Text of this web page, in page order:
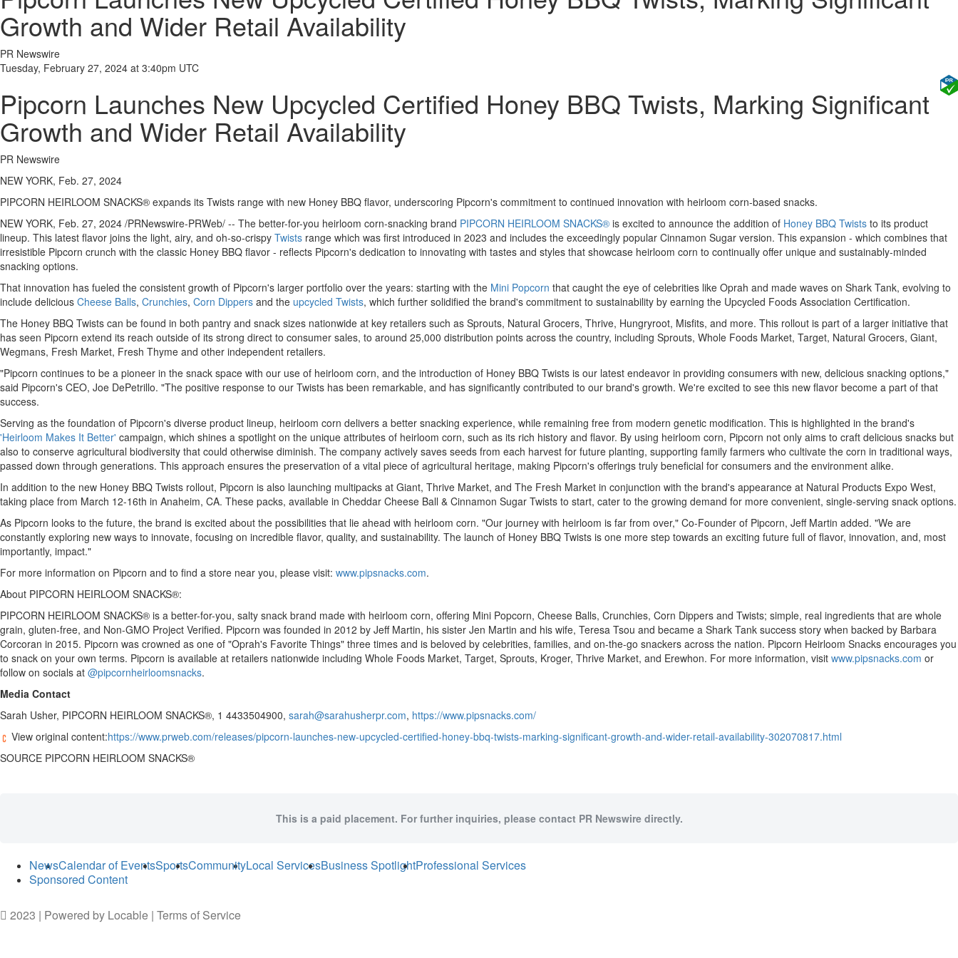
Growth and Wider Retail Availability
PR Newswire
Tuesday, February 27, 2024 at 3:40pm UTC
Pipcorn Launches New Upcycled Certified Honey BBQ Twists, Marking Significant
Growth and Wider Retail Availability
PR Newswire
NEW YORK, Feb. 27, 2024
PIPCORN HEIRLOOM SNACKS® expands its Twists range with new Honey BBQ flavor, underscoring Pipcorn's commitment to continued innovation with heirloom corn-based snacks.
NEW YORK, Feb. 27, 2024 /PRNewswire-PRWeb/ -- The better-for-you heirloom corn-snacking brand PIPCORN HEIRLOOM SNACKS® is excited to announce the addition of Honey BBQ Twists to its product
lineup. This latest flavor joins the light, airy, and oh-so-crispy Twists range which was first introduced in 2023 and includes the exceedingly popular Cinnamon Sugar version. This expansion - which combines that
irresistible Pipcorn crunch with the classic Honey BBQ flavor - reflects Pipcorn's dedication to innovating with tastes and styles that showcase heirloom corn to continually offer unique and sustainably-minded
snacking options.
That innovation has fueled the consistent growth of Pipcorn's larger portfolio over the years: starting with the Mini Popcorn that caught the eye of celebrities like Oprah and made waves on Shark Tank, evolving to
include delicious Cheese Balls, Crunchies, Corn Dippers and the upcycled Twists, which further solidified the brand's commitment to sustainability by earning the Upcycled Foods Association Certification.
The Honey BBQ Twists can be found in both pantry and snack sizes nationwide at key retailers such as Sprouts, Natural Grocers, Thrive, Hungryroot, Misfits, and more. This rollout is part of a larger initiative that
has seen Pipcorn extend its reach outside of its strong direct to consumer sales, to around 25,000 distribution points across the country, including Sprouts, Whole Foods Market, Target, Natural Grocers, Giant,
Wegmans, Fresh Market, Fresh Thyme and other independent retailers.
"Pipcorn continues to be a pioneer in the snack space with our use of heirloom corn, and the introduction of Honey BBQ Twists is our latest endeavor in providing consumers with new, delicious snacking options,"
said Pipcorn's CEO, Joe DePetrillo. "The positive response to our Twists has been remarkable, and has significantly contributed to our brand's growth. We're excited to see this new flavor become a part of that
success.
Serving as the foundation of Pipcorn's diverse product lineup, heirloom corn delivers a better snacking experience, while remaining free from modern genetic modification. This is highlighted in the brand's
'Heirloom Makes It Better' campaign, which shines a spotlight on the unique attributes of heirloom corn, such as its rich history and flavor. By using heirloom corn, Pipcorn not only aims to craft delicious snacks but
also to conserve agricultural biodiversity that could otherwise diminish. The company actively saves seeds from each harvest for future planting, supporting family farmers who cultivate the corn in traditional ways,
passed down through generations. This approach ensures the preservation of a vital piece of agricultural heritage, making Pipcorn's offerings truly beneficial for consumers and the environment alike.
In addition to the new Honey BBQ Twists rollout, Pipcorn is also launching multipacks at Giant, Thrive Market, and The Fresh Market in conjunction with the brand's appearance at Natural Products Expo West,
taking place from March 12-16th in Anaheim, CA. These packs, available in Cheddar Cheese Ball & Cinnamon Sugar Twists to start, cater to the growing demand for more convenient, single-serving snack options.
As Pipcorn looks to the future, the brand is excited about the possibilities that lie ahead with heirloom corn. "Our journey with heirloom is far from over," Co-Founder of Pipcorn, Jeff Martin added. "We are
constantly exploring new ways to innovate, focusing on incredible flavor, quality, and sustainability. The launch of Honey BBQ Twists is one more step towards an exciting future full of flavor, innovation, and, most
importantly, impact."
For more information on Pipcorn and to find a store near you, please visit: www.pipsnacks.com.
About PIPCORN HEIRLOOM SNACKS®:
PIPCORN HEIRLOOM SNACKS® is a better-for-you, salty snack brand made with heirloom corn, offering Mini Popcorn, Cheese Balls, Crunchies, Corn Dippers and Twists; simple, real ingredients that are whole
grain, gluten-free, and Non-GMO Project Verified. Pipcorn was founded in 2012 by Jeff Martin, his sister Jen Martin and his wife, Teresa Tsou and became a Shark Tank success story when backed by Barbara
Corcoran in 2015. Pipcorn was crowned as one of "Oprah's Favorite Things" three times and is beloved by celebrities, families, and on-the-go snackers across the nation. Pipcorn Heirloom Snacks encourages you
to snack on your own terms. Pipcorn is available at retailers nationwide including Whole Foods Market, Target, Sprouts, Kroger, Thrive Market, and Erewhon. For more information, visit www.pipsnacks.com or
follow on socials at @pipcornheirloomsnacks.
Media Contact
Sarah Usher, PIPCORN HEIRLOOM SNACKS®, 1 4433504900, sarah@sarahusherpr.com, https://www.pipsnacks.com/
View original content:https://www.prweb.com/releases/pipcorn-launches-new-upcycled-certified-honey-bbq-twists-marking-significant-growth-and-wider-retail-availability-302070817.html
SOURCE PIPCORN HEIRLOOM SNACKS®
This is a paid placement. For further inquiries, please contact PR Newswire directly.
NewsCalendar of EventsSportsCommunityLocal ServicesBusiness SpotlightProfessional Services
Sponsored Content
2023 | Powered by Locable | Terms of Service